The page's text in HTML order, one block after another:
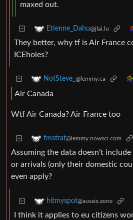
maxed out.
Etienne_Dahu@jlai.lu
They better, why tf is Air France
ICEholes?
NotSteve_ @lemmy.ca
Air Canada
Wtf Air Canada? Air France too
fmstrat@lemmy.nowsci.com
Assuming the data doesn’t
or arrivals (only their domestic
even apply?
hitmyspot@aussie.zone
I think it applies to eu citizens